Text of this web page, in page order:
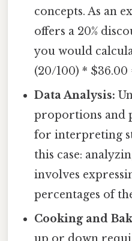
concepts. As an
offers a 20%
you would
(20/100) * $36.00
Data Analysis:
proportions and
for interpreting
this case:
involves
percentages of
Cooking and